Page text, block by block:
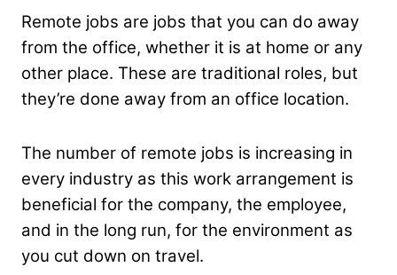
Remote jobs are jobs that you can do away
from the office, whether it is at home or any
other place. These are traditional roles, but
they’re done away from an office location.
The number of remote jobs is increasing in
every industry as this work arrangement is
beneficial for the company, the employee,
and in the long run, for the environment as
you cut down on travel.